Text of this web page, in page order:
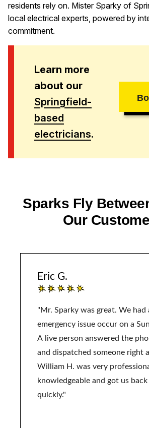
residents rely on. Mister Sparky of
local electrical experts, powered by
commitment.
Learn more
about our
Springfield-
based
electricians.
Sparks Fly
Our
Eric G.
"Mr. Sparky was great. We had
emergency issue occur on a
A live person answered the
and dispatched someone right
William H. was very
knowledgeable and got us back going
quickly."